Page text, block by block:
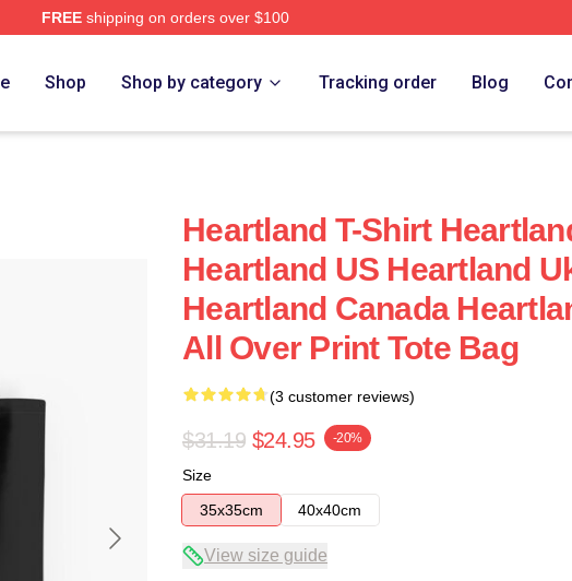
FREEshipping on orders over $100
Shop Shop by category Tracking order Blog
Heartland T-Shirt
Heartland US Heartland
Heartland Canada
All Over Print Tote Bag
(3 customer reviews)
$31.19 $24.95 -20%
Size
35x35cm
40x40cm
View size guide